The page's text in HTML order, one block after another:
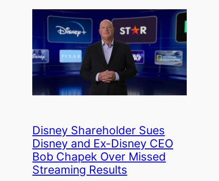
Disney Shareholder Sues
Disney and Ex-Disney CEO
Bob Chapek Over Missed
Streaming Results